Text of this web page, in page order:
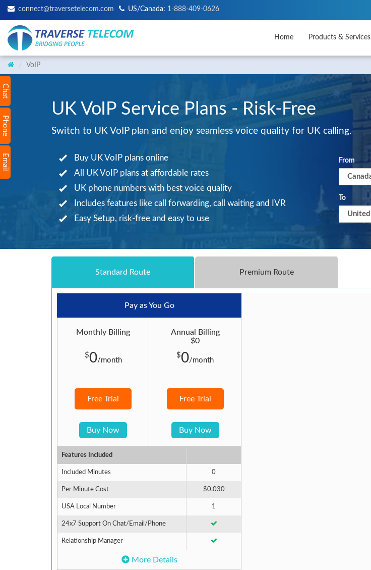
Chat
Phone
Email
connect@traversetelecom.com US/Canada: 1-888-409-0626
Home Products & Services
VoIP
UK VoIP Service Plans - Risk-Free
Switch to UK VoIP plan and enjoy seamless voice quality for UK calling.
Buy UK VoIP plans online
All UK VoIP plans at affordable rates
UK phone numbers with best voice quality
Includes features like call forwarding, call waiting and IVR
Easy Setup, risk-free and easy to use
From
To
Standard Route Premium Route
Pay as You Go
Monthly Billing
$0/month
Free Trial
Buy Now
Annual Billing
$0
$0/month
Free Trial
Buy Now
Features Included
Included Minutes 0
Per Minute Cost $0.030
USA Local Number 1
24x7 Support On Chat/Email/Phone
Relationship Manager
More Details